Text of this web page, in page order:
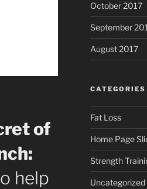
of
help
October 2017
September
August 2017
CATEGORIES
Fat Loss
Home Page
Strength
Uncategorized